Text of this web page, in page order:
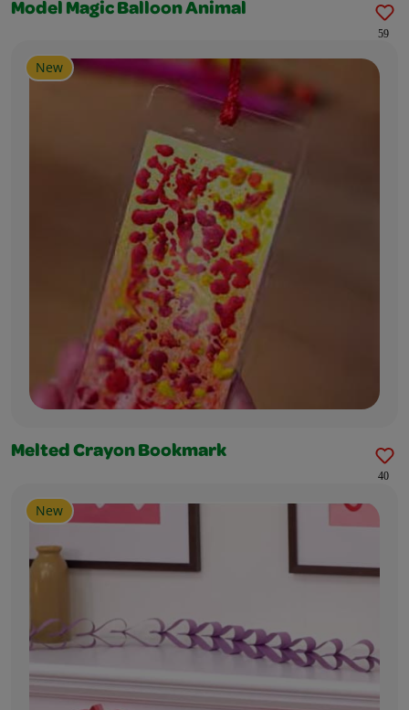
Model Magic Balloon Animal
59
New
Melted Crayon Bookmark
40
New